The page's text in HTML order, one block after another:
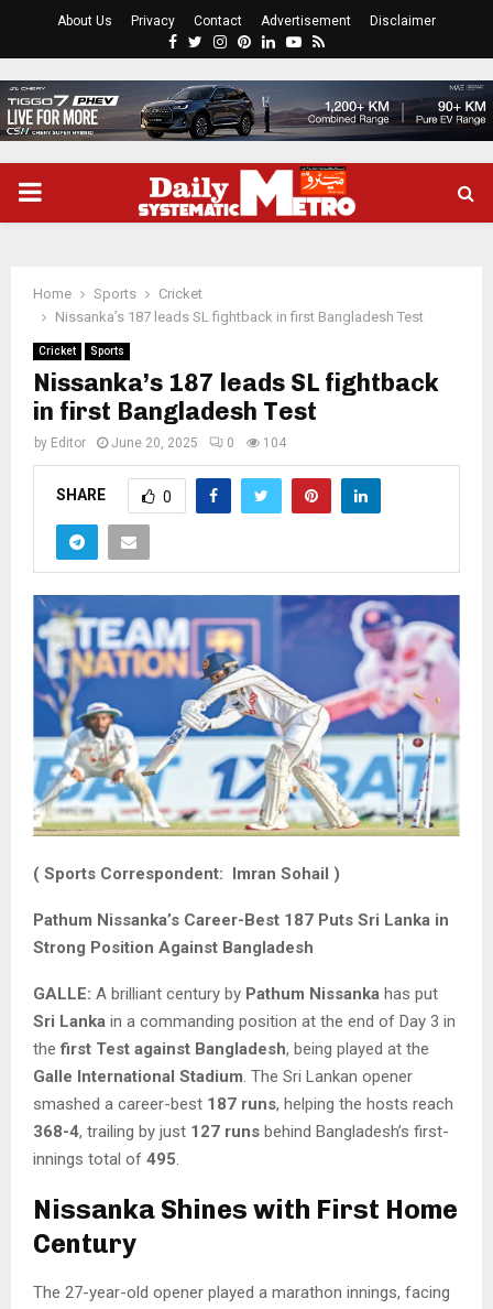
About Us Privacy Contact Advertisement Disclaimer
Facebook
Twitter
Instagram
Pinterest
LinkedinYoutube
Rss
PRIMARY
Home Sports
Cricket
Nissanka’s 187 leads SL fightback in first Bangladesh Test
Cricket Sports
Nissanka’s 187 leads SL fightback
in first Bangladesh Test
by Editor June 20, 2025 0 104
SHARE 0
( Sports Correspondent: Imran Sohail )
Pathum Nissanka’s Career-Best 187 Puts Sri Lanka in
Strong Position Against Bangladesh
GALLE: A brilliant century by Pathum Nissanka has put
Sri Lanka in a commanding position at the end of Day 3 in
thefirst Test against Bangladesh, being played at the
Galle International Stadium. The Sri Lankan opener
smashed a career-best 187 runs, helping the hosts reach
368-4, trailing by just 127 runs behind Bangladesh’s first-
innings total of 495.
Nissanka Shines with First Home
Century
The 27-year-old opener played a marathon innings, facing